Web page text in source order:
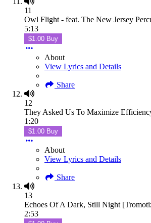
11
Owl Flight - feat. The New Jersey
5:13
$1.00 Buy
About
View Lyrics and Details
Share
12
They Asked Us To Maximize
1:20
$1.00 Buy
About
View Lyrics and Details
Share
13
Echoes Of A Dark, Still Night
2:53